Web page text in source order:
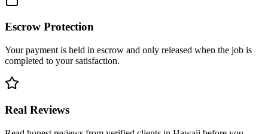
Escrow Protection
Your payment is held in escrow and only released when the job is
completed to your satisfaction.
Real Reviews